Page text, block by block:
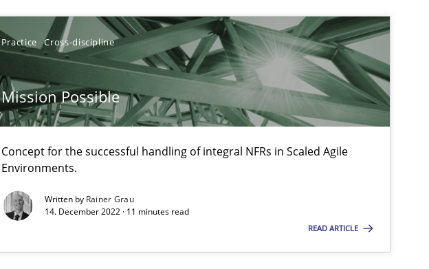
Practice Cross-discipline
Mission Possible
Concept for the successful handling of integral NFRs in Scaled Agile
Environments.
Written by Rainer Grau
14. December 2022 · 11 minutes read
READ ARTICLE
Cross-discipline
Methods Cross-discipline